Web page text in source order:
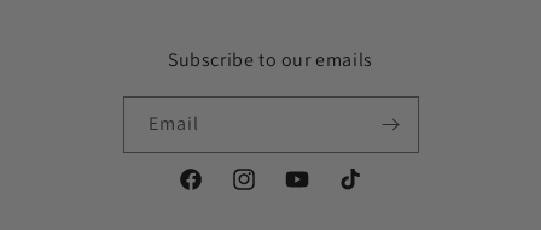
Subscribe to our emails
Email
FacebookInstagramYouTubeTikTok